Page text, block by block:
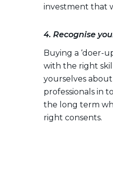
investment that
4. Recognise
Buying a ‘doer-
with the right
yourselves
professionals in
the long term
right consents.